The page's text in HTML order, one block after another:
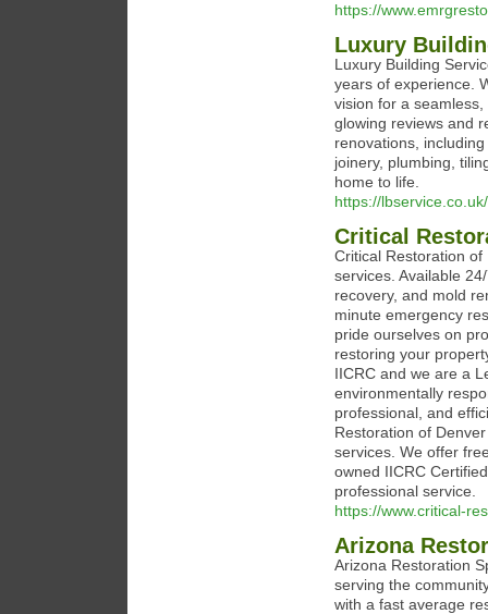
https://
Luxury
Luxury Building
years of experience.
vision for a
glowing reviews and
renovations,
joinery, plumbing,
home to life.
https://lbservice.co.uk/
Critical
Critical Restoration
services. Available
recovery, and mold
minute emergency
pride ourselves on
restoring your
IICRC and we are a
environmentally
professional, and
Restoration of
services. We offer
owned IICRC
professional service.
https://www.critical-
Arizona
Arizona Restoration
serving the
with a fast average